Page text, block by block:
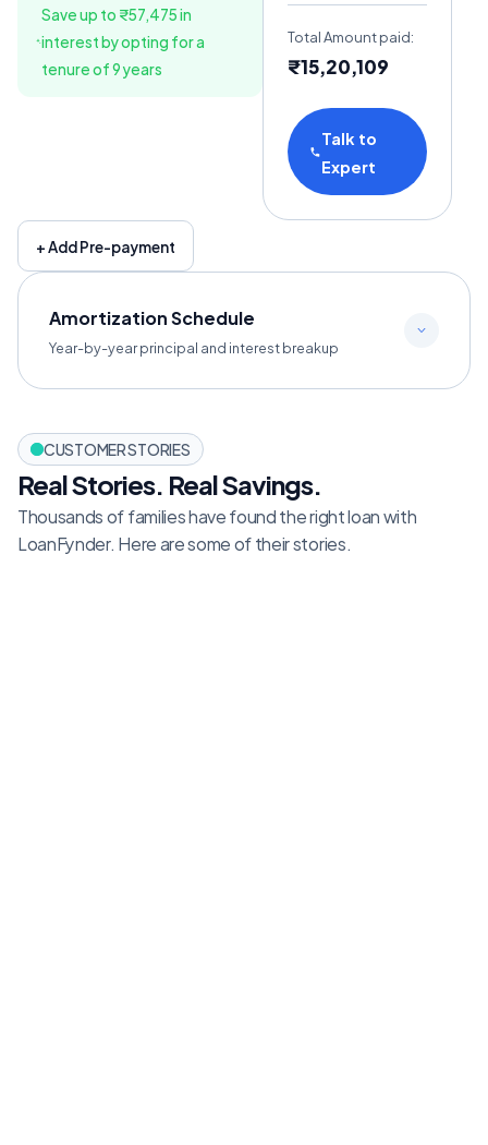
Save up to₹57,475in
interest by opting for a
tenure of9years
Total Amount paid:
₹15,20,109
Talk to
Expert
+ Add Pre-payment
Amortization Schedule
Year-by-year principal and interest breakup
CUSTOMER STORIES
Real Stories. Real Savings.
Thousands of families have found the right loan with
LoanFynder. Here are some of their stories.